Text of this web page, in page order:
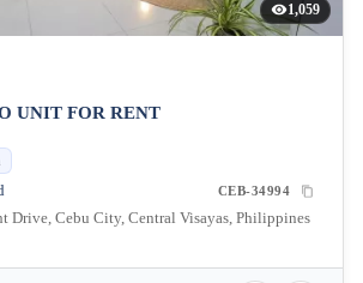
1,059
UNIT FOR RENT
CEB-34994
Drive, Cebu City, Central Visayas, Philippines